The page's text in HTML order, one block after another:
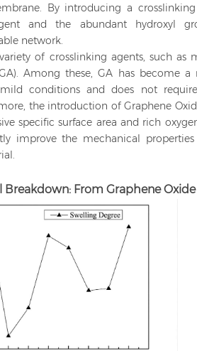
By introducing a
and the abundant hydroxyl
network.
of crosslinking agents, such as
Among these, GA has become
conditions and does not
the introduction of Graphene
specific surface area and rich
improve the mechanical
Breakdown: From Graphene